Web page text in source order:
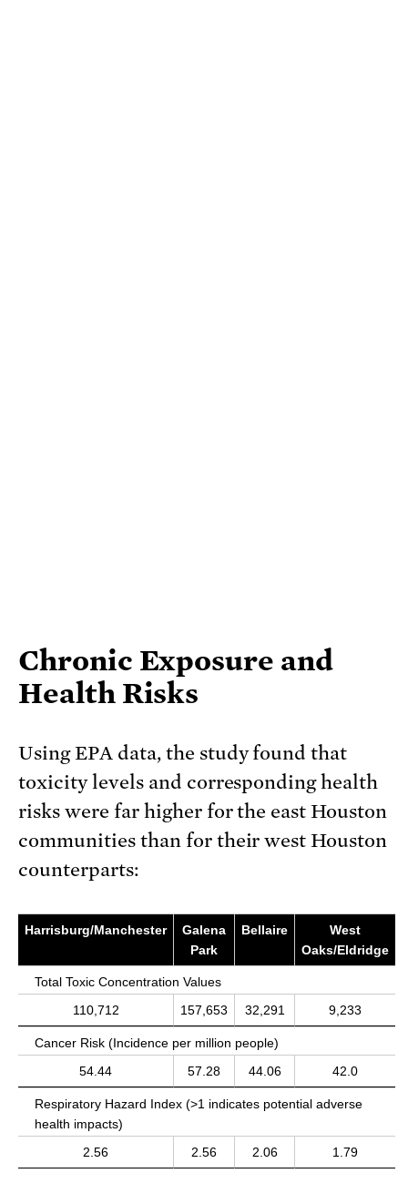
Chronic Exposure and
Health Risks
Using EPA data, the study found that
toxicity levels and corresponding health
risks were far higher for the east Houston
communities than for their west Houston
counterparts:
Harrisburg/Manchester
Galena
Park
Bellaire
West
Oaks/Eldridge
Total Toxic Concentration Values
110,712
157,653 32,291 9,233
Cancer Risk (Incidence per million people)
54.44
57.28 44.06 42.0
Respiratory Hazard Index (>1 indicates potential adverse
health impacts)
2.56
2.56 2.06 1.79